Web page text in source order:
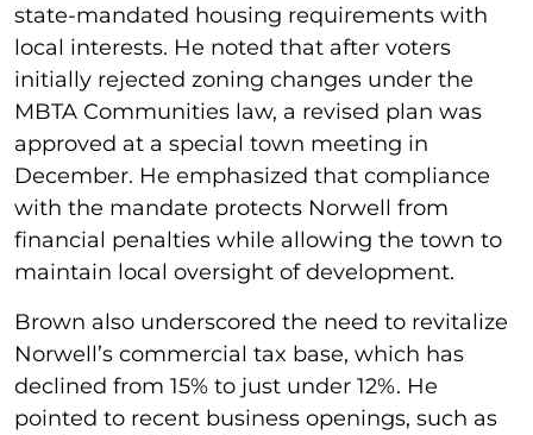
state-mandated housing requirements with
local interests. He noted that after voters
initially rejected zoning changes under the
MBTA Communities law, a revised plan was
approved at a special town meeting in
December. He emphasized that compliance
with the mandate protects Norwell from
financial penalties while allowing the town to
maintain local oversight of development.
Brown also underscored the need to revitalize
Norwell’s commercial tax base, which has
declined from 15% to just under 12%. He
pointed to recent business openings, such as